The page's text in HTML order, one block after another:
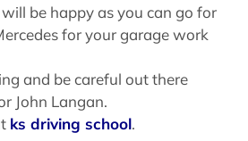
be happy as you can go for
for your garage work
and be careful out there
John Langan.
ks driving school.